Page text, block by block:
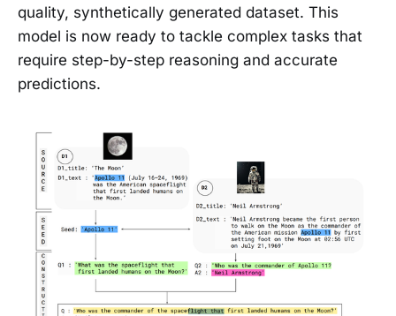
quality, synthetically generated dataset. This
model is now ready to tackle complex tasks that
require step-by-step reasoning and accurate
predictions.